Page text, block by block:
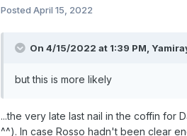
Posted April 15, 2022
On 4/15/2022 at 1:39 PM,
but this is more likely
...the very late last nail in the coffin for
^^). In case Rosso hadn't been clear